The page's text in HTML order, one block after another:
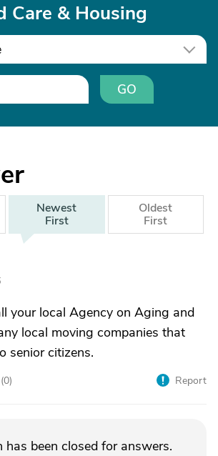
Care & Housing
GO
Newest
First
Oldest
First
your local Agency on Aging and
local moving companies that
senior citizens.
0) Report
has been closed for answers.